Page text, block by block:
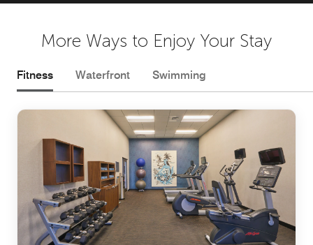
More Ways to Enjoy Your Stay
Fitness Waterfront Swimming